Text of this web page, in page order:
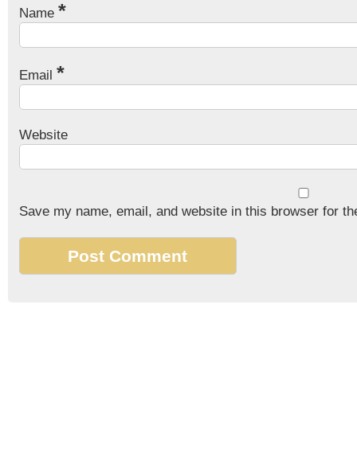
Name *
Email *
Website
Save my name, email, and website in this browser for